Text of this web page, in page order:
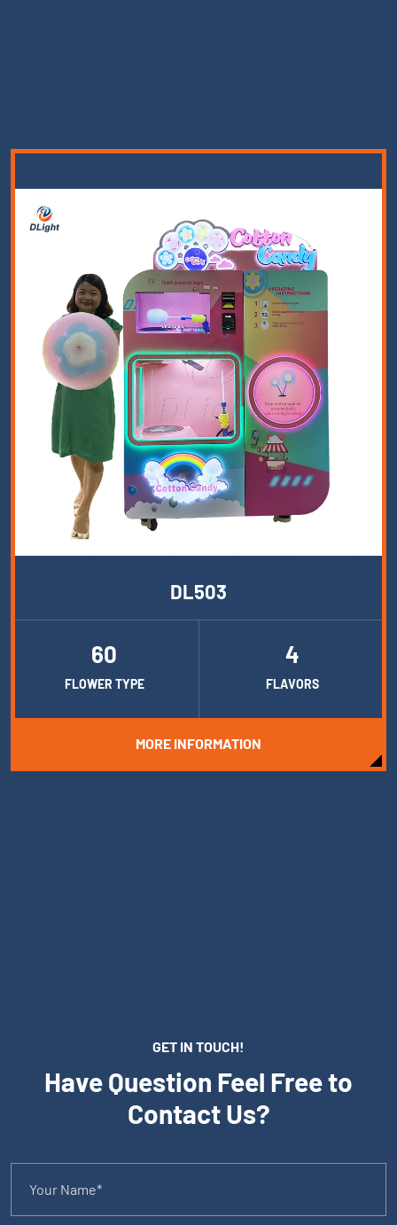
DL503
60
FLOWER TYPE
4
FLAVORS
MORE INFORMATION
GET IN TOUCH!
Have Question Feel Free to
Contact Us?